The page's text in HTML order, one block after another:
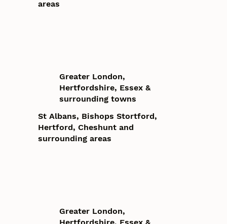
areas
Greater London,
Hertfordshire, Essex &
surrounding towns
St Albans, Bishops Stortford,
Hertford, Cheshunt and
surrounding areas
Greater London,